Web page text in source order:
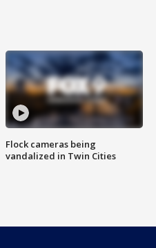
Flock cameras being
vandalized in Twin Cities